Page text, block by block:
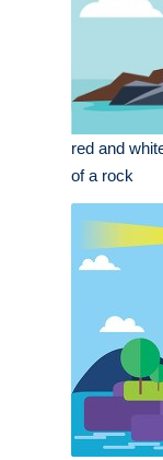
red and
of a rock